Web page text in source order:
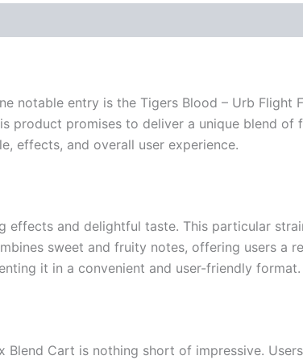
notable entry is the Tigers Blood – Urb Flight
product promises to deliver a unique blend
effects, and overall user experience.
and delightful taste. This particular
sweet and fruity notes, offering users a
it in a convenient and user-friendly format.
Blend Cart is nothing short of impressive.